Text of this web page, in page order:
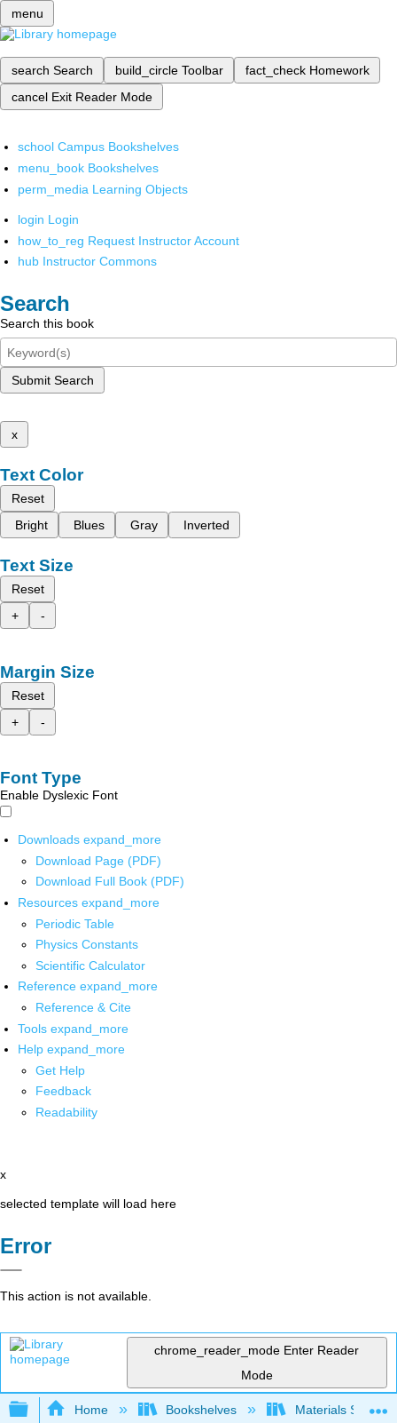
menu
search Search build_circle Toolbar fact_check Homework
cancel Exit Reader Mode
school Campus Bookshelves
menu_book Bookshelves
perm_media Learning Objects
login Login
how_to_reg Request Instructor Account
hub Instructor Commons
Search
Search this book
Submit Search
x
Text Color
Reset
Bright
Blues Gray Inverted
Text Size
Reset
+
-
Margin Size
Reset
+
-
Font Type
Enable Dyslexic Font
Downloads expand_more
Download Page (PDF)
Download Full Book (PDF)
Resources expand_more
Periodic Table
Physics Constants
Scientific Calculator
Reference expand_more
Reference & Cite
Tools expand_more
Help expand_more
Get Help
Feedback
Readability
x
selected template will load here
Error
This action is not available.
chrome_reader_mode Enter Reader
Mode
Expand/collapse global hierarchy
Home Bookshelves Materials Science